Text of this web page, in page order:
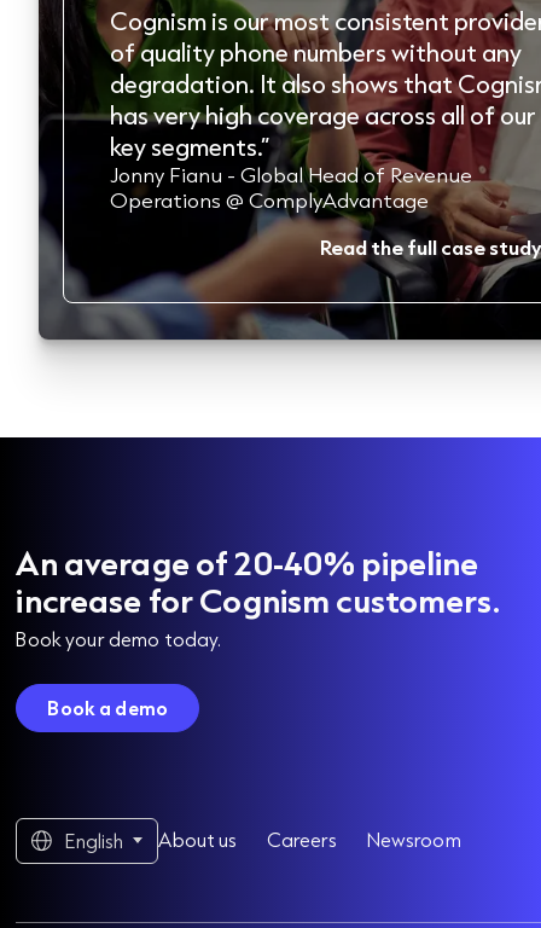
“From a conversion standpoint, Cognism
beats any other data provider. If you are
looking for one B2B data provider to
power the UK, Europe and North
Cognism’s got you covered.”
Paul Thomas - CEO @ Lead Forensics
Read the full case study
An average of 20-40% pipeline
increase for Cognism customers.
Book your demo today.
Book a demo
English About us Careers Newsroom